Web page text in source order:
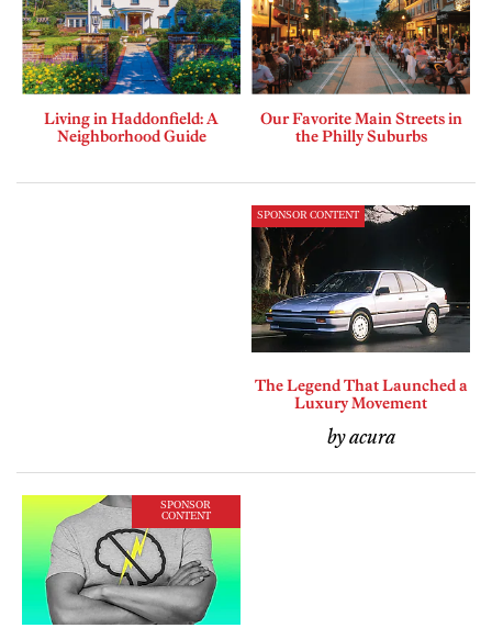
Living in Haddonfield: A
Neighborhood Guide
Our Favorite Main Streets in
the Philly Suburbs
SPONSOR CONTENT
The Legend That Launched a
Luxury Movement
by acura
SPONSOR
CONTENT